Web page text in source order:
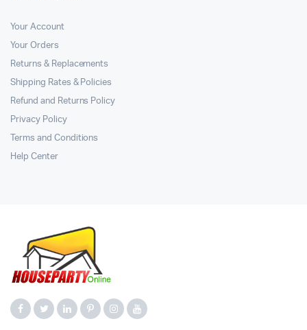
Your Account
Your Orders
Returns & Replacements
Shipping Rates & Policies
Refund and Returns Policy
Privacy Policy
Terms and Conditions
Help Center